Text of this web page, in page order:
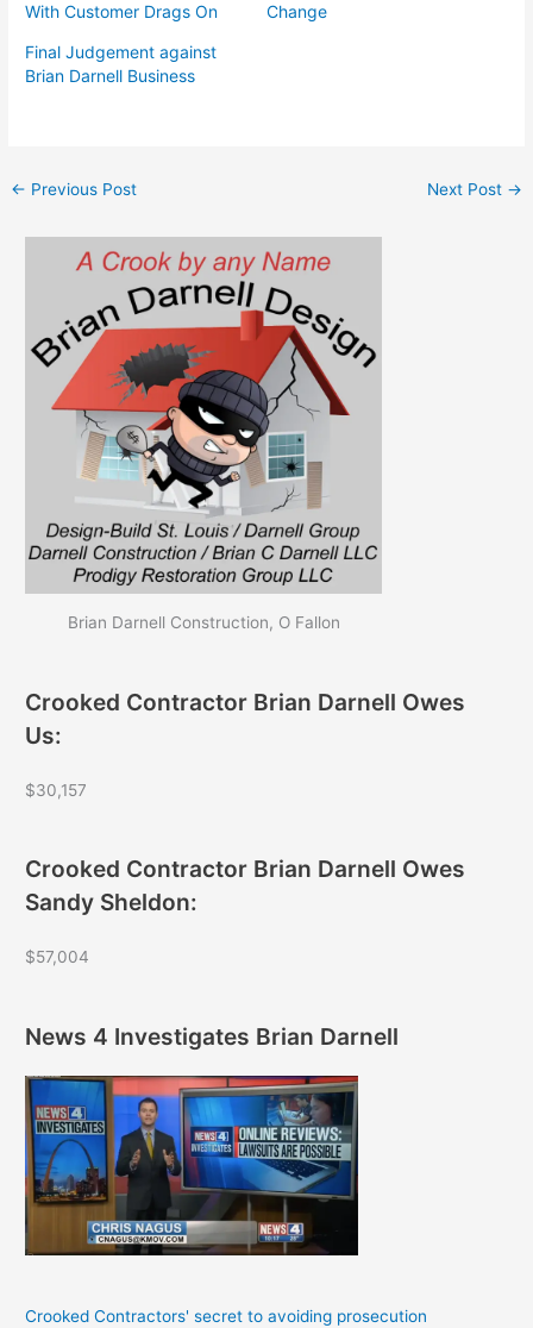
With Customer Drags On
Change
Final Judgement against
Brian Darnell Business
← Previous Post Next Post →
Brian Darnell Construction, O Fallon
Crooked Contractor Brian Darnell Owes
Us:
$30,157
Crooked Contractor Brian Darnell Owes
Sandy Sheldon:
$57,004
News 4 Investigates Brian Darnell
Crooked Contractors' secret to avoiding prosecution